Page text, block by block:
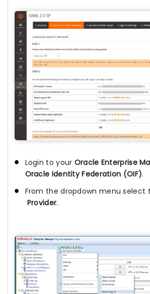
Login to your Oracle Enterprise
Oracle Identity Federation (OIF).
From the dropdown menu select
Provider.